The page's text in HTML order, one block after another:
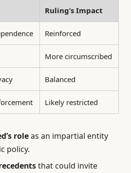
Ruling’s Impact
Reinforced
More circumscribed
Balanced
Likely restricted
roleas an impartial entity
policy.
that could invite